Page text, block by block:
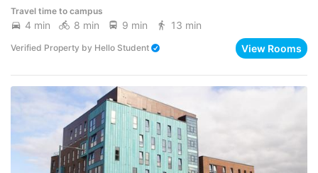
Travel time to campus
4 min 8 min 9 min 13 min
Verified Property by Hello Student View Rooms